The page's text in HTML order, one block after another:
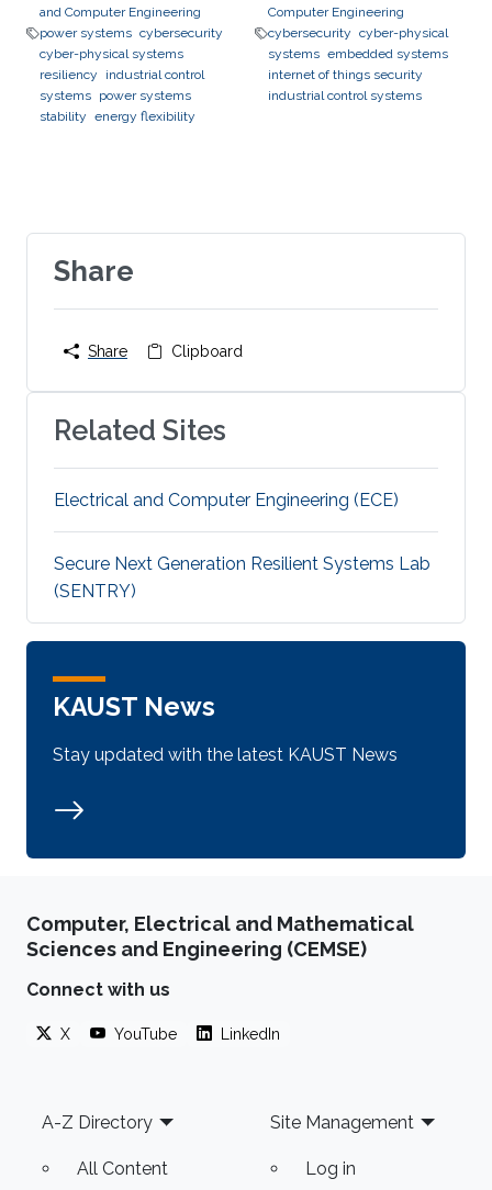
and Computer Engineering
power systems cybersecurity
cyber-physical systems
resiliency
industrial control
systems power systems
stability energy flexibility
Computer Engineering
cybersecurity cyber-physical
systems embedded systems
internet of things security
industrial control systems
Share
Share Clipboard
Related Sites
Electrical and Computer Engineering (ECE)
Secure Next Generation Resilient Systems Lab
(SENTRY)
KAUST News
Stay updated with the latest KAUST News
Computer, Electrical and Mathematical
Sciences and Engineering (CEMSE)
Connect with us
X YouTube LinkedIn
Footer
A-Z Directory
All Content
Site Management
Log in